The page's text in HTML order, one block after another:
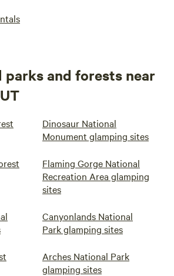
parks and forests near
Dinosaur National
Monument glamping sites
Flaming Gorge National
Recreation Area glamping
sites
Canyonlands National
Park glamping sites
Arches National Park
glamping sites